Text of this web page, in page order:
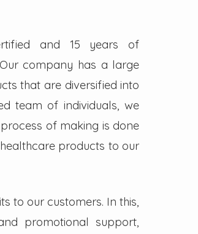
and 15 years of
company has a large
that are diversified into
team of individuals, we
of making is done
products to our
to our customers. In this,
promotional support,